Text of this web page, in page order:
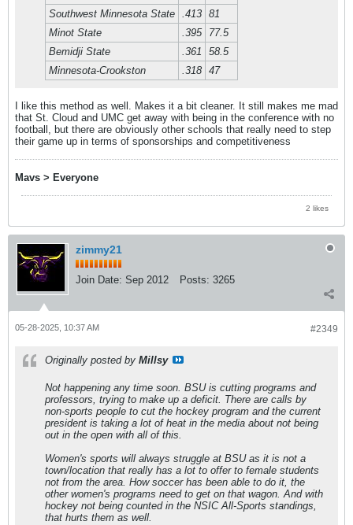
Southwest Minnesota State .413 81
Minot State
.395
77.5
Bemidji State
.361
58.5
Minnesota-Crookston
.318 47
I like this method as well. Makes it a bit cleaner. It still makes me mad
that St. Cloud and UMC get away with being in the conference with no
football, but there are obviously other schools that really need to step
their game up in terms of sponsorships and competitiveness
Mavs > Everyone
2 likes
zimmy21
Join Date: Sep 2012 Posts: 3265
#2349
05-28-2025, 10:37 AM
Originally posted by Millsy
Not happening any time soon. BSU is cutting programs and
professors, trying to make up a deficit. There are calls by
non-sports people to cut the hockey program and the current
president is taking a lot of heat in the media about not being
out in the open with all of this.
Women's sports will always struggle at BSU as it is not a
town/location that really has a lot to offer to female students
not from the area. How soccer has been able to do it, the
other women's programs need to get on that wagon. And with
hockey not being counted in the NSIC All-Sports standings,
that hurts them as well.